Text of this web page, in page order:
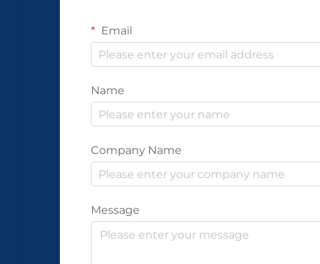
Email
Name
Company Name
Message